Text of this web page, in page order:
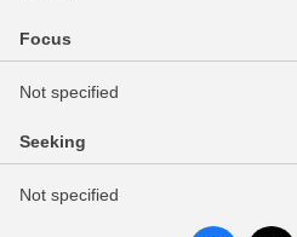
Focus
Not specified
Seeking
Not specified